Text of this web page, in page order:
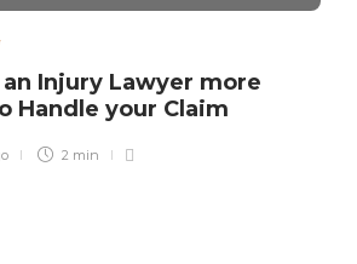
Injury Lawyer more
Handle your Claim
2 min